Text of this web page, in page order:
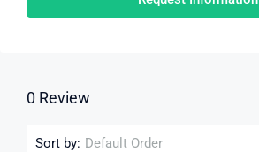
0 Review
Sort by: Default Order